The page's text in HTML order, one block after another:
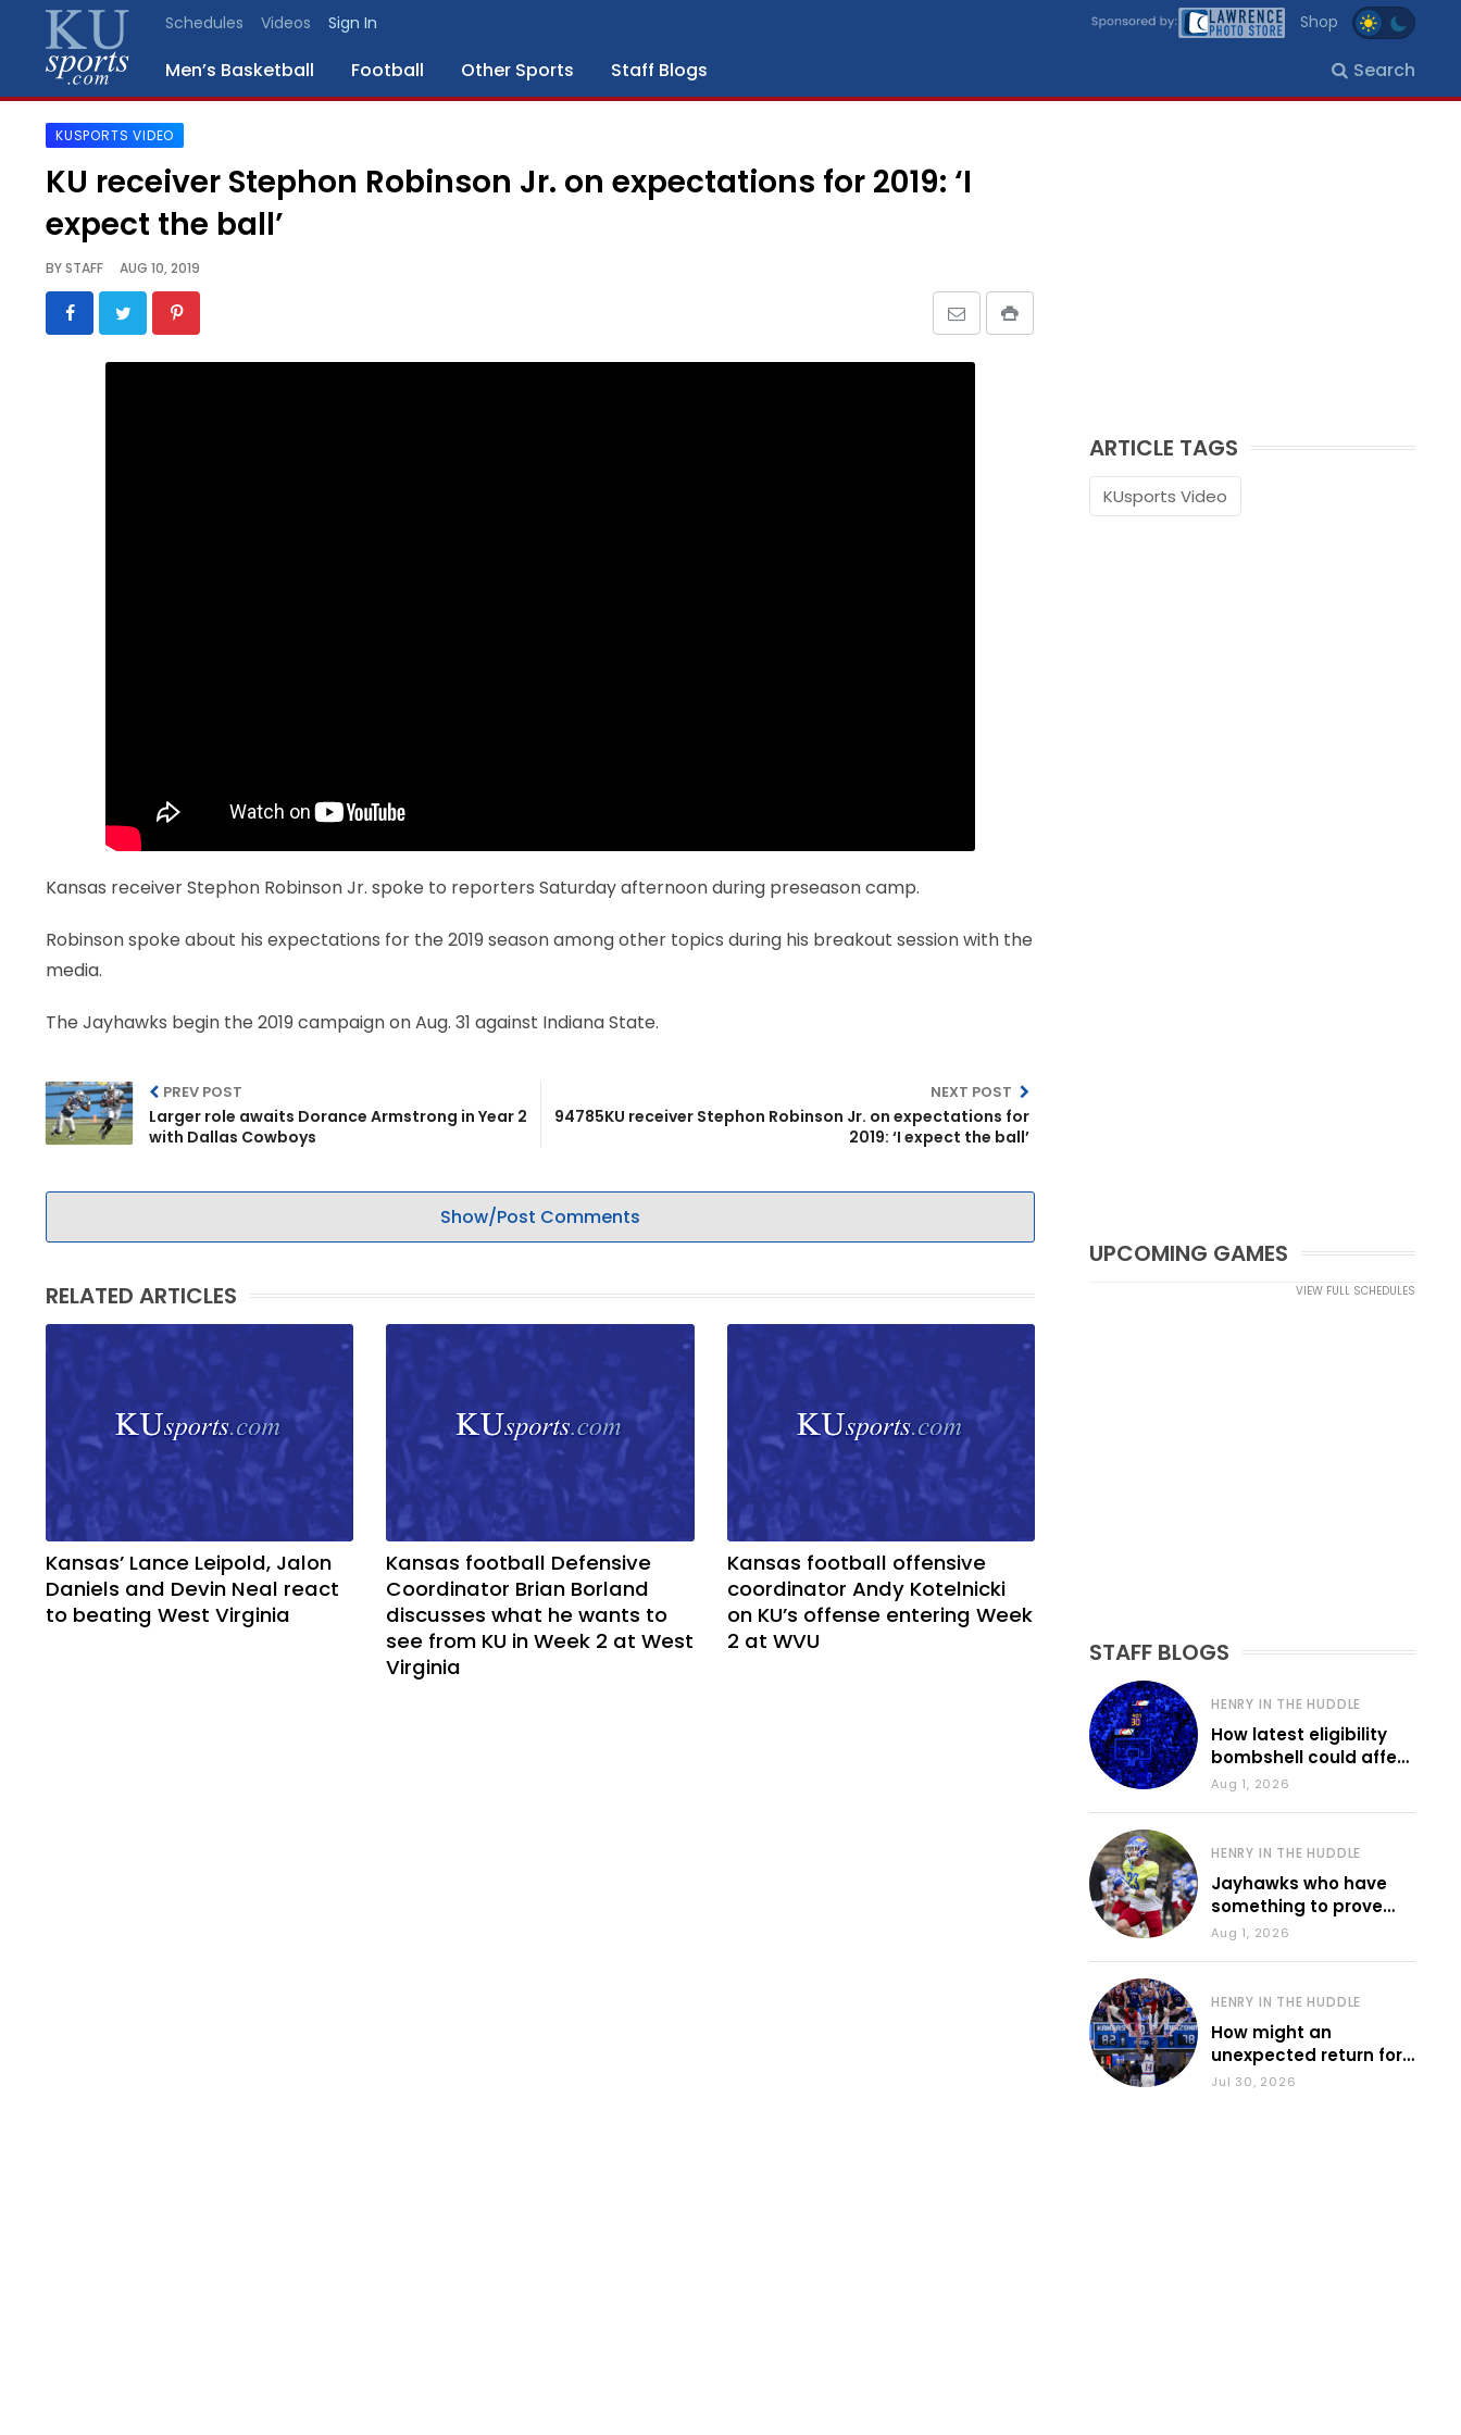
Schedules Videos Sign In Shop
Men’s Basketball Football Other Sports Staff Blogs Search
SPORTS
BLOGS
SCHEDULES
KUSPORTS VIDEO
KU receiver Stephon Robinson Jr. on expectations for 2019: ‘I
expect the ball’
BYSTAFF AUG 10, 2019
Kansas receiver Stephon Robinson Jr. spoke to reporters Saturday afternoon during preseason camp.
Robinson spoke about his expectations for the 2019 season among other topics during his breakout session with the
media.
The Jayhawks begin the 2019 campaign on Aug. 31 against Indiana State.
PREV POST
Larger role awaits Dorance Armstrong in Year 2
with Dallas Cowboys
NEXT POST
94785KU receiver Stephon Robinson Jr. on expectations for
2019: ‘I expect the ball’
Show/Post Comments
RELATED ARTICLES
Kansas’ Lance Leipold, Jalon
Daniels and Devin Neal react
to beating West Virginia
Kansas football Defensive
Coordinator Brian Borland
discusses what he wants to
see from KU in Week 2 at West
Virginia
Kansas football offensive
coordinator Andy Kotelnicki
on KU’s offense entering Week
2 at WVU
ARTICLE TAGS
KUsports Video
UPCOMING GAMES
VIEW FULL SCHEDULES
STAFF BLOGS
HENRY IN THE HUDDLE
How latest eligibility
bombshell could affect
various KU sports
Aug 1, 2026
HENRY IN THE HUDDLE
Jayhawks who have
something to prove
during fall camp
Aug 1, 2026
HENRY IN THE HUDDLE
How might an
unexpected return for
Council impact KU
Jul 30, 2026